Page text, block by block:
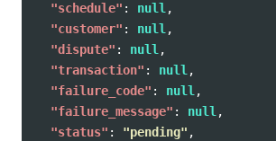
"schedule" : null,
"customer" : null,
"dispute" : null,
"transaction" : null,
"failure_code" : null,
"failure_message" : null,
"status" : "pending" ,